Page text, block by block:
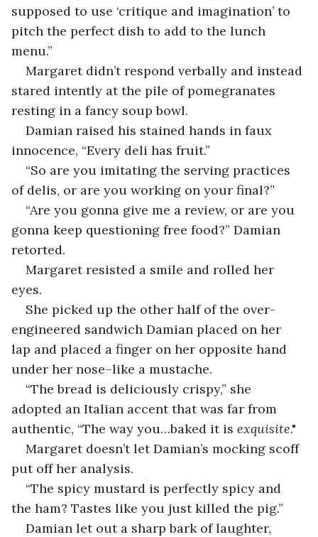
supposed to use ‘critique and imagination’ to
pitch the perfect dish to add to the lunch
menu.”
Margaret didn’t respond verbally and instead
stared intently at the pile of pomegranates
resting in a fancy soup bowl.
Damian raised his stained hands in faux
innocence, “Every deli has fruit.”
“So are you imitating the serving practices
of delis, or are you working on your final?”
“Are you gonna give me a review, or are you
gonna keep questioning free food?” Damian
retorted.
Margaret resisted a smile and rolled her
eyes.
She picked up the other half of the over-
engineered sandwich Damian placed on her
lap and placed a finger on her opposite hand
under her nose–like a mustache.
“The bread is deliciously crispy,” she
adopted an Italian accent that was far from
authentic, “The way you…baked it is exquisite."
Margaret doesn’t let Damian’s mocking scoff
put off her analysis.
“The spicy mustard is perfectly spicy and
the ham? Tastes like you just killed the pig.”
Damian let out a sharp bark of laughter,